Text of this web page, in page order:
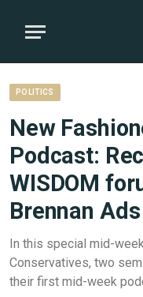
POLITICS
New
Podcast:
WISDOM
Brennan Ads
In this special mid-
Conservatives, two
their first mid-week